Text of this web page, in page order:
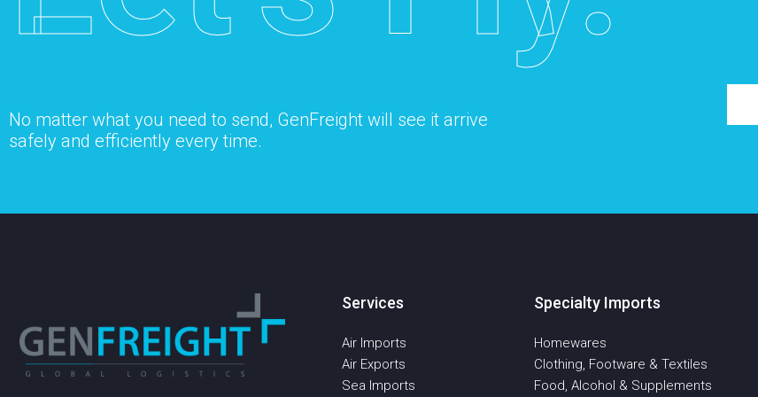
No matter what you need to send, GenFreight will see it arrive
safely and efficiently every time.
Services
Air Imports
Air Exports
Sea Imports
Specialty Imports
Homewares
Clothing, Footware & Textiles
Food, Alcohol & Supplements